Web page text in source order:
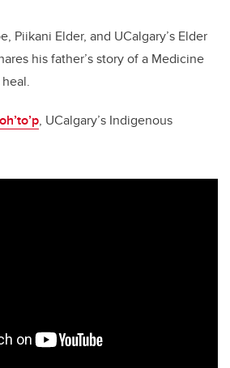
dI
n
Piikani Elder, and UCalgary’s Elder
his father’s story of a Medicine
, UCalgary’s Indigenous